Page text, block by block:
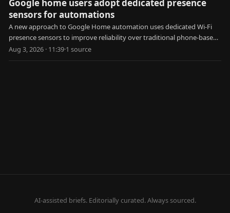
Google home users adopt dedicated presence
sensors for automations
A new approach to Google Home automation uses dedicated Wi-Fi
presence sensors to improve reliability over traditional phone-based
geofencing.
Aug 3, 2026 · 11:39·1 source
AI-assisted briefs. Editorially curated. Always sourced.